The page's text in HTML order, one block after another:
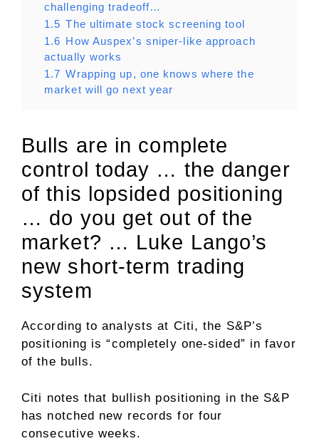
challenging tradeoff…
1.5 The ultimate stock screening tool
1.6 How Auspex’s sniper-like approach
actually works
1.7 Wrapping up, one knows where the
market will go next year
Bulls are in complete
control today … the danger
of this lopsided positioning
… do you get out of the
market? … Luke Lango’s
new short-term trading
system
According to analysts at Citi, the S&P’s
positioning is “completely one-sided” in favor
of the bulls.
Citi notes that bullish positioning in the S&P
has notched new records for four
consecutive weeks.